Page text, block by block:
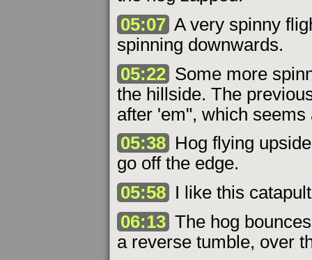
05:07 A very spinny
spinning downwards.
05:22 Some more
the hillside. The
after 'em", which seems
05:38 Hog flying
go off the edge.
05:58 I like this
06:13 The hog
a reverse tumble, over